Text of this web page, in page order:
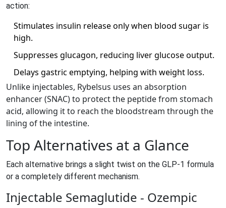
action:
Stimulates insulin release only when blood sugar is
high.
Suppresses glucagon, reducing liver glucose output.
Delays gastric emptying, helping with weight loss.
Unlike injectables, Rybelsus uses an absorption
enhancer (SNAC) to protect the peptide from stomach
acid, allowing it to reach the bloodstream through the
lining of the intestine.
Top Alternatives at a Glance
Each alternative brings a slight twist on the GLP‑1 formula
or a completely different mechanism.
Injectable Semaglutide - Ozempic